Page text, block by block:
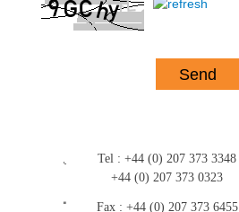
Tel : +44 (0) 207 373 3348
+44 (0) 207 373 0323
Fax : +44 (0) 207 373 6455